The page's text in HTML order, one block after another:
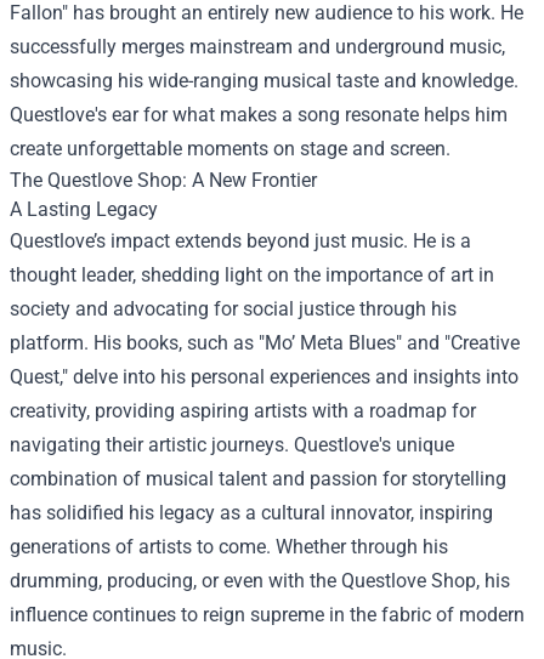
Fallon" has brought an entirely new audience to his work. He
successfully merges mainstream and underground music,
showcasing his wide-ranging musical taste and knowledge.
Questlove's ear for what makes a song resonate helps him
create unforgettable moments on stage and screen.
The Questlove Shop: A New Frontier
A Lasting Legacy
Questlove’s impact extends beyond just music. He is a
thought leader, shedding light on the importance of art in
society and advocating for social justice through his
platform. His books, such as "Mo’ Meta Blues" and "Creative
Quest," delve into his personal experiences and insights into
creativity, providing aspiring artists with a roadmap for
navigating their artistic journeys. Questlove's unique
combination of musical talent and passion for storytelling
has solidified his legacy as a cultural innovator, inspiring
generations of artists to come. Whether through his
drumming, producing, or even with the Questlove Shop, his
influence continues to reign supreme in the fabric of modern
music.